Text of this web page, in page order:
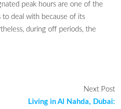
peak hours are one of the
to deal with because of its
during off periods, the
Next Post
Living in Al Nahda, Dubai: